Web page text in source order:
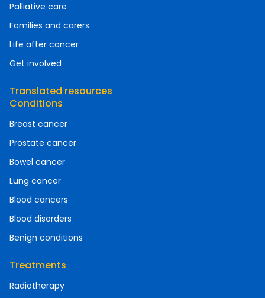
Palliative care
Families and carers
Life after cancer
Get involved
Translated resources
Conditions
Breast cancer
Prostate cancer
Bowel cancer
Lung cancer
Blood cancers
Blood disorders
Benign conditions
Treatments
Radiotherapy